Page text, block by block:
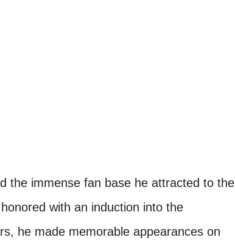
the immense fan base he attracted to the
with an induction into the
he made memorable appearances on